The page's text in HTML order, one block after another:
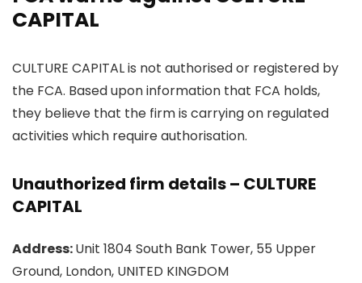
CAPITAL
CULTURE CAPITAL is not authorised or registered by
the FCA. Based upon information that FCA holds,
they believe that the firm is carrying on regulated
activities which require authorisation.
Unauthorized firm details – CULTURE
CAPITAL
Address:Unit 1804 South Bank Tower, 55 Upper
Ground, London, UNITED KINGDOM